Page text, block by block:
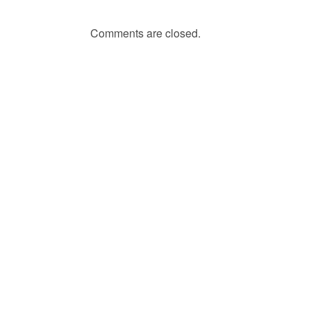
Comments are closed.